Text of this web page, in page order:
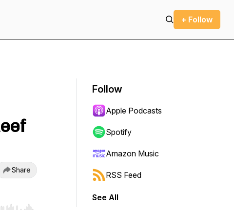
+ Follow
Share
Follow
Apple Podcasts
Spotify
Amazon Music
RSS Feed
See All